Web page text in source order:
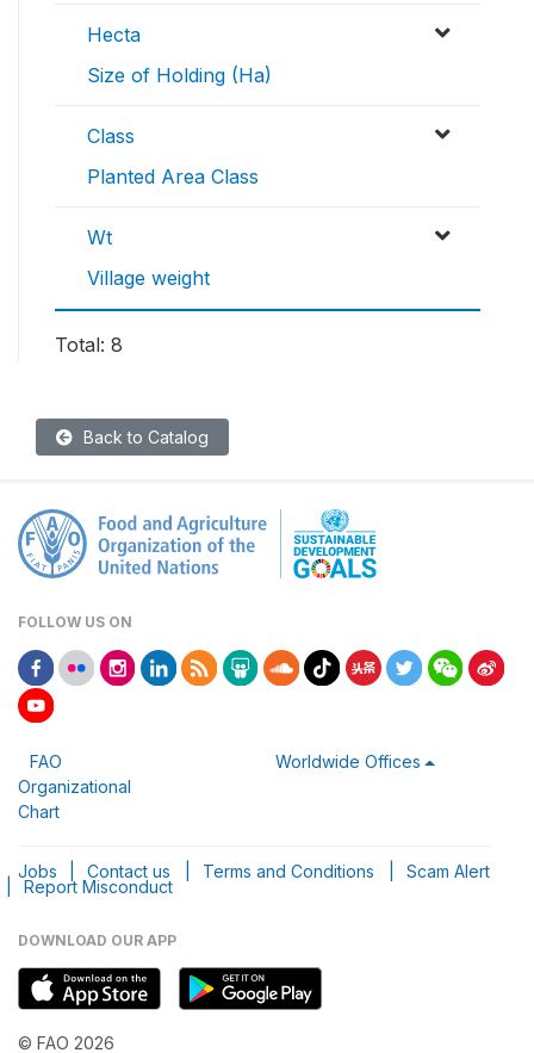
Hecta
Size of Holding (Ha)
Class
Planted Area Class
Wt
Village weight
Total: 8
Back to Catalog
FOLLOW US ON
FAO
Organizational
Chart
Worldwide Offices
Jobs Contact us Terms and Conditions Scam Alert
Report Misconduct
DOWNLOAD OUR APP
© FAO 2026